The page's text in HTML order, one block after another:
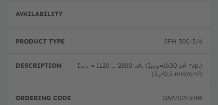
SFH 300-3/4
IPCE = 1120 ... 2800 µA, (IPCE=1600 µA typ.)
(Ee=0.5 mW/cm²)
Q62702P3586